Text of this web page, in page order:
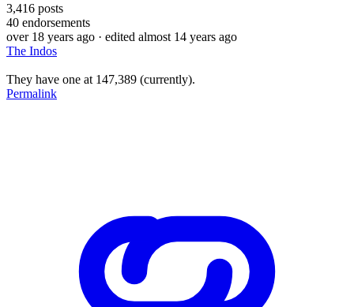
3,416 posts
40 endorsements
over 18 years ago · edited almost 14 years ago
The Indos
They have one at 147,389 (currently).
Permalink